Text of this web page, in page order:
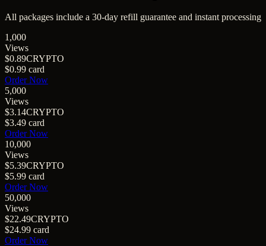
All packages include a 30-day refill guarantee and instant processing
1,000
Views
$0.89CRYPTO
$0.99 card
Order Now
5,000
Views
$3.14CRYPTO
$3.49 card
Order Now
10,000
Views
$5.39CRYPTO
$5.99 card
Order Now
50,000
Views
$22.49CRYPTO
$24.99 card
Order Now